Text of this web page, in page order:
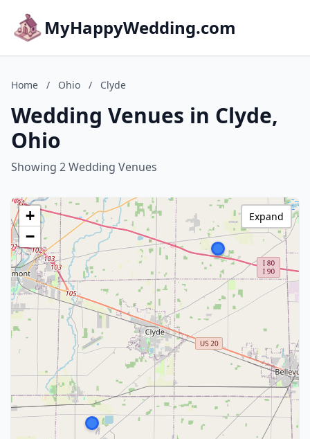
MyHappyWedding.com
Home / Ohio / Clyde
Wedding Venues in Clyde,
Ohio
Showing 2 Wedding Venues
+
−
Expand